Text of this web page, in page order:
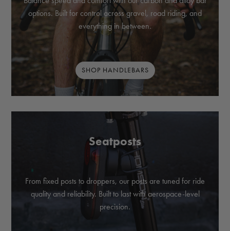
options. Built for control across gravel, road riding, and
everything in between.
SHOP HANDLEBARS
Seatposts
From fixed posts to droppers, our posts are tuned for ride
quality and reliability. Built to last with aerospace-level
precision.